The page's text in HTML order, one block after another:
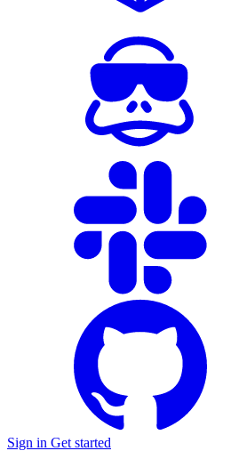
Sign in Get started